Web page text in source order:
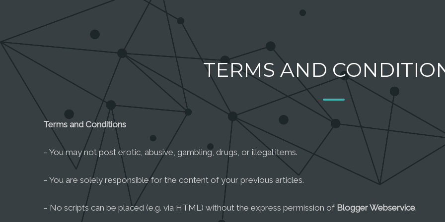
TERMS AND
Terms and Conditions
– You may not post erotic, abusive, gambling, drugs, or illegal items.
– You are solely responsible for the content of your previous articles.
– No scripts can be placed (e.g. via HTML) without the express permission of Blogger Webservice.